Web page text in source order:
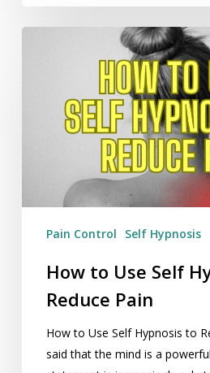
Hypnosis
Pain Control Self Hypnosis
How to Use Self
Reduce Pain
How to Use Self Hypnosis to
said that the mind is a